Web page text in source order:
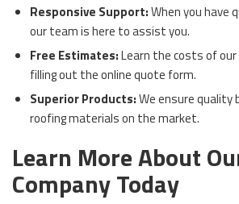
Responsive Support:When you have
our team is here to assist you.
Free Estimates:Learn the costs of
filling out the online quote form.
Superior Products:We ensure quality
roofing materials on the market.
Learn More About
Company Today